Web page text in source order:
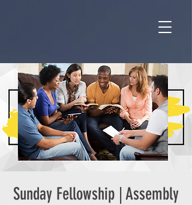
Sunday Fellowship | Assembly